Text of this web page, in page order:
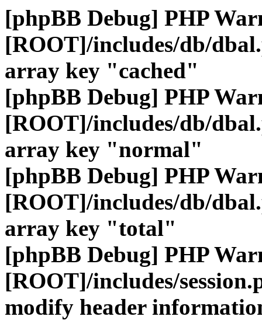
[phpBB Debug] PHP
[ROOT]/includes/db/
array key "cached"
[phpBB Debug] PHP
[ROOT]/includes/db/
array key "normal"
[phpBB Debug] PHP
[ROOT]/includes/db/
array key "total"
[phpBB Debug] PHP
[ROOT]/includes/
modify header